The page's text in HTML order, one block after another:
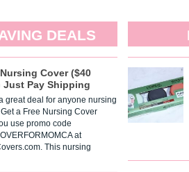
DEALS
Nursing Cover ($40
Just Pay Shipping
great deal for anyone nursing
a Free Nursing Cover
use promo code
at
This nursing